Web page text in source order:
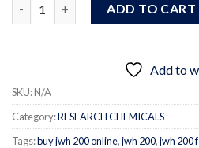
ADD TO CART
Add to
SKU:N/A
Category:RESEARCH CHEMICALS
Tags:buy jwh 200 online,jwh 200,jwh 200